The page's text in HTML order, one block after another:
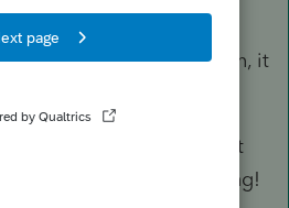
since they filed extension, it
with perhaps 6.15.21, but
is not budging!